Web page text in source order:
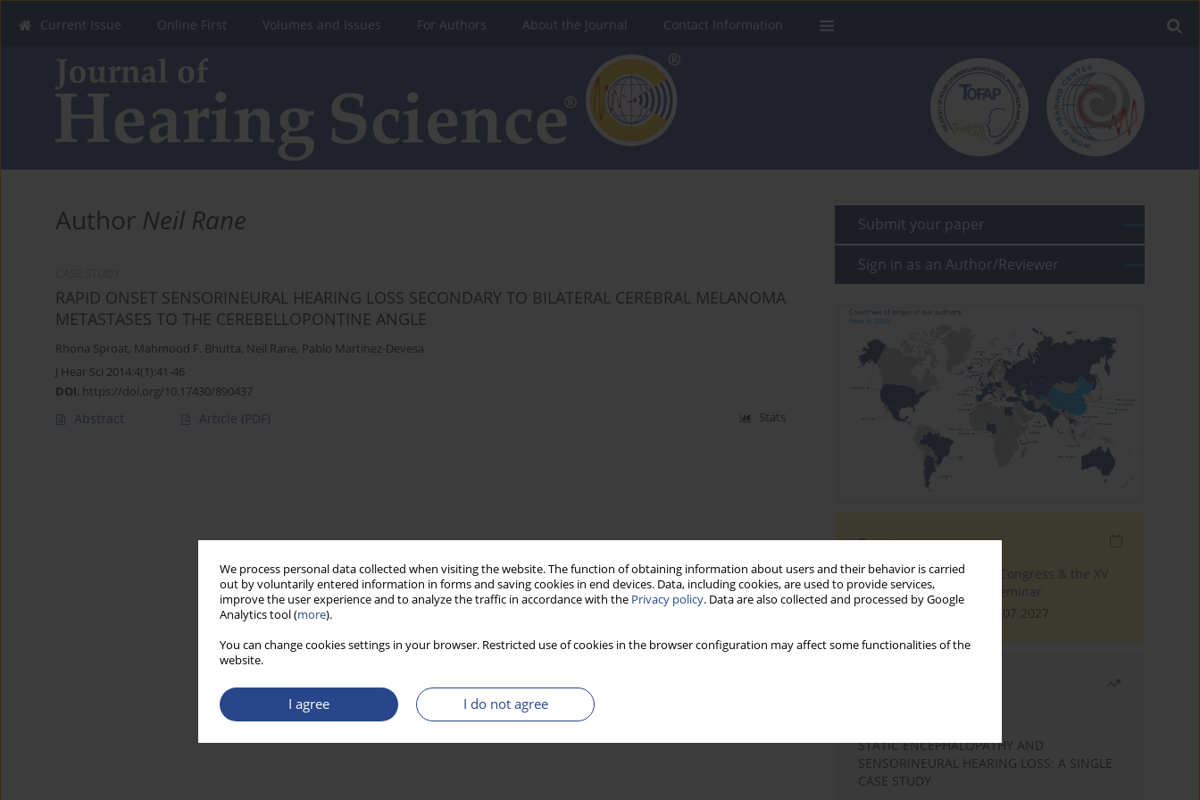
We process personal data collected when visiting the website. The function of obtaining information about users and their behavior is carried
out by voluntarily entered information in forms and saving cookies in end devices. Data, including cookies, are used to provide services,
improve the user experience and to analyze the traffic in accordance with the Privacy policy. Data are also collected and processed by Google
Analytics tool (more).
You can change cookies settings in your browser. Restricted use of cookies in the browser configuration may affect some functionalities of the
website.
I agree I do not agree
Current Issue Online First Volumes and Issues For Authors About the Journal Contact Information
Author Neil Rane
RAPID ONSET SENSORINEURAL HEARING LOSS SECONDARY TO BILATERAL CEREBRAL MELANOMA
METASTASES TO THE CEREBELLOPONTINE ANGLE
Rhona Sproat, Mahmood F. Bhutta, Neil Rane, Pablo Martinez-Devesa
J Hear Sci 2014;4(1):41-46
DOI: https://doi.org/10.17430/890437
Abstract Article (PDF) Stats
Submit your paper
Sign in as an Author/Reviewer
Events
The 4th World Tinnitus Congress & the XV
International Tinnitus Seminar
London, 30.06.2027 - 02.07.2027
STATIC ENCEPHALOPATHY AND
SENSORINEURAL HEARING LOSS: A SINGLE
CASE STUDY